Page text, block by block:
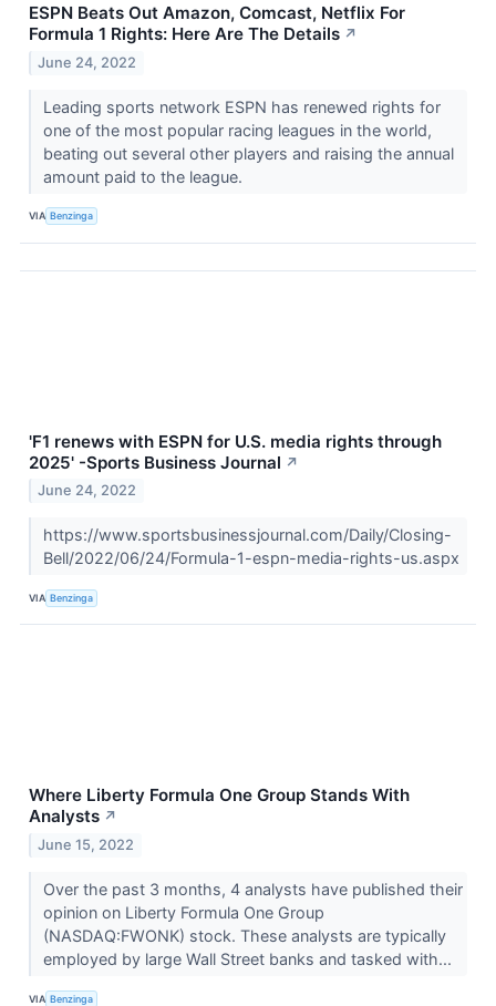
ESPN Beats Out Amazon, Comcast, Netflix For
Formula 1 Rights: Here Are The Details ↗
June 24, 2022
Leading sports network ESPN has renewed rights for
one of the most popular racing leagues in the world,
beating out several other players and raising the annual
amount paid to the league.
VIA Benzinga
'F1 renews with ESPN for U.S. media rights through
2025' -Sports Business Journal ↗
June 24, 2022
https://www.sportsbusinessjournal.com/Daily/Closing-
Bell/2022/06/24/Formula-1-espn-media-rights-us.aspx
VIA Benzinga
Where Liberty Formula One Group Stands With
Analysts ↗
June 15, 2022
Over the past 3 months, 4 analysts have published their
opinion on Liberty Formula One Group
(NASDAQ:FWONK) stock. These analysts are typically
employed by large Wall Street banks and tasked with...
VIA Benzinga